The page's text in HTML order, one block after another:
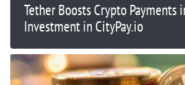
Tether Boosts Crypto Payments
Investment in CityPay.io